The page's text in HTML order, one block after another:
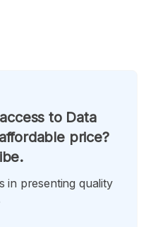
to Data
price?
in presenting quality